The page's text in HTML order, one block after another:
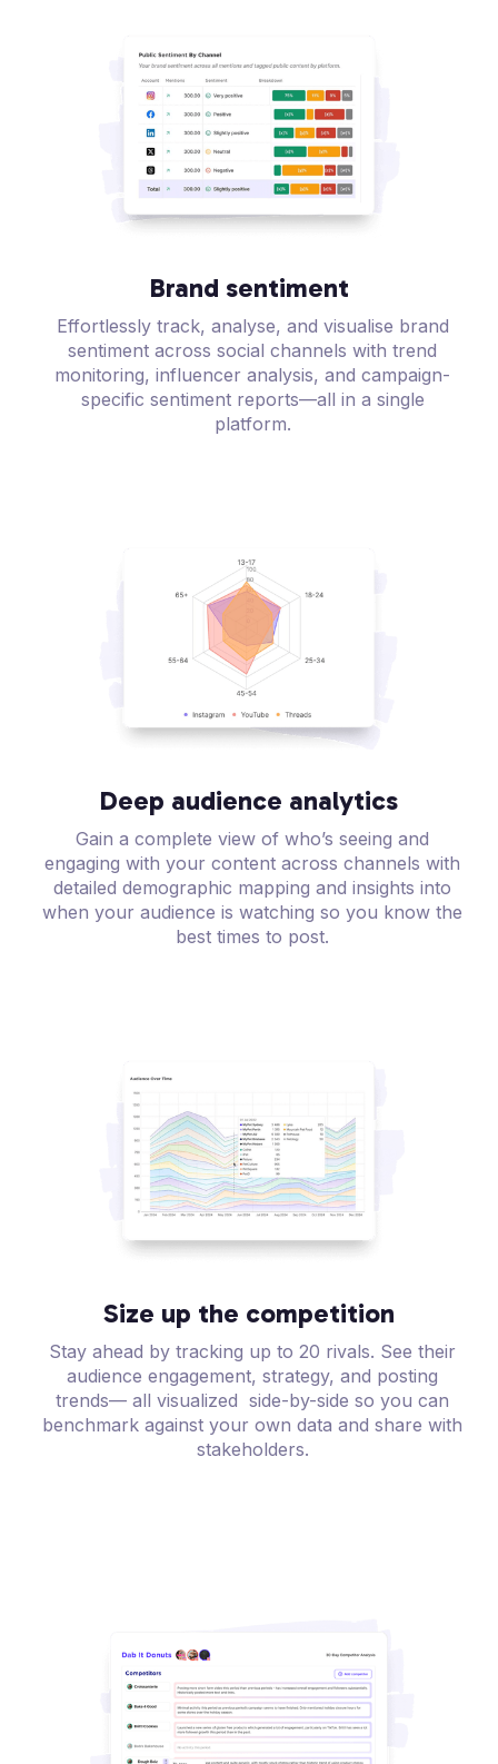
Brand sentiment
Effortlessly track, analyse, and visualise brand
sentiment across social channels with trend
monitoring, influencer analysis, and campaign-
specific sentiment reports—all in a single
platform.
Deep audience analytics
Gain a complete view of who’s seeing and
engaging with your content across channels with
detailed demographic mapping and insights into
when your audience is watching so you know the
best times to post.
Size up the competition
Stay ahead by tracking up to 20 rivals. See their
audience engagement, strategy, and posting
trends— all visualized side-by-side so you can
benchmark against your own data and share with
stakeholders.